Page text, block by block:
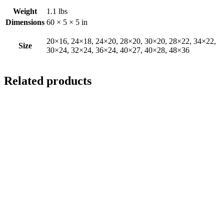
Weight
1.1 lbs
Dimensions 60 × 5 × 5 in
Size
20×16, 24×18, 24×20, 28×20, 30×20, 28×22, 34×22,
30×24, 32×24, 36×24, 40×27, 40×28, 48×36
Related products